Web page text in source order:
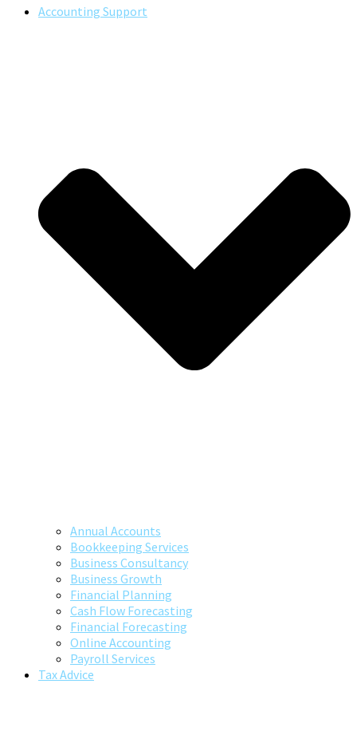
Accounting Support
Annual Accounts
Bookkeeping Services
Business Consultancy
Business Growth
Financial Planning
Cash Flow Forecasting
Financial Forecasting
Online Accounting
Payroll Services
Tax Advice